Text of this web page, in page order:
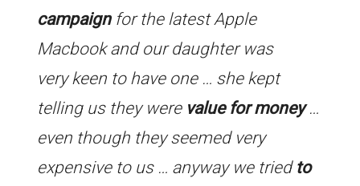
campaignfor the latest Apple
Macbook and our daughter was
very keen to have one … she kept
telling us they were value for money…
even though they seemed very
expensive to us … anyway we tried to